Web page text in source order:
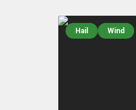
Hail Wind